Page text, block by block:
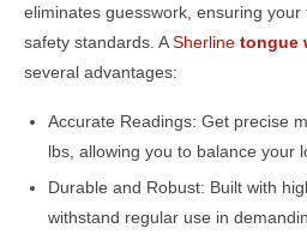
eliminates guesswork, ensuring
safety standards. ASherline tongue
several advantages:
Accurate Readings: Get precise
lbs, allowing you to balance your
Durable and Robust: Built with
withstand regular use in